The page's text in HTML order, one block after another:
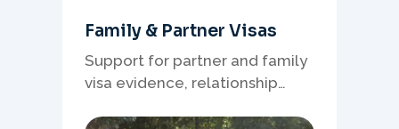
Family & Partner Visas
Support for partner and family
visa evidence, relationship